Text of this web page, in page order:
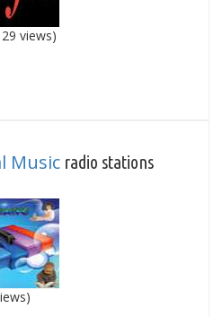
views)
Music radio stations